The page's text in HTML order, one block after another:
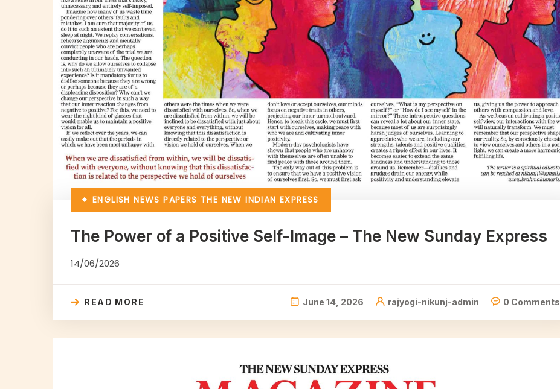
ENGLISH NEWS PAPERS THE NEW INDIAN EXPRESS
The Power of a Positive Self-Image – The New Sunday Express
14/06/2026
READ MORE June 14, 2026 rajyogi-nikunj-admin 0 Comments